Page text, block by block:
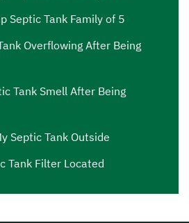
Septic Tank Family of 5
Overflowing After Being
Tank Smell After Being
Septic Tank Outside
Tank Filter Located